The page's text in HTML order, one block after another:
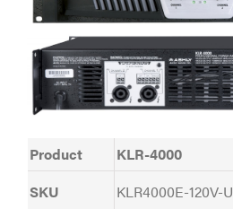
Product
KLR-4000
SKU
KLR4000E-120V-U